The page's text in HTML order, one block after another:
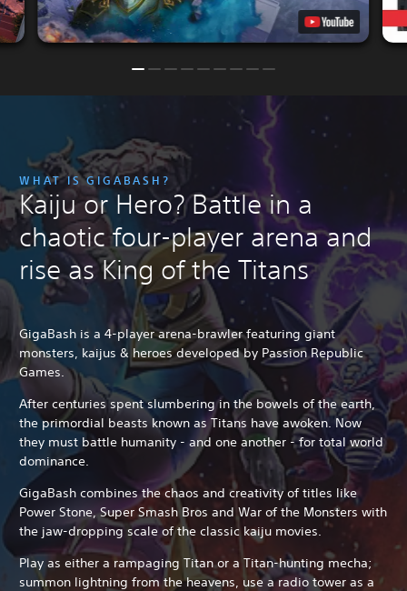
WHAT IS GIGABASH?
Kaiju or Hero? Battle in a
chaotic four-player arena and
rise as King of the Titans
GigaBash is a 4-player arena-brawler featuring giant
monsters, kaijus & heroes developed by Passion Republic
Games.
After centuries spent slumbering in the bowels of the earth,
the primordial beasts known as Titans have awoken. Now
they must battle humanity - and one another - for total world
dominance.
GigaBash combines the chaos and creativity of titles like
Power Stone, Super Smash Bros and War of the Monsters with
the jaw-dropping scale of the classic kaiju movies.
Play as either a rampaging Titan or a Titan-hunting mecha;
summon lightning from the heavens, use a radio tower as a